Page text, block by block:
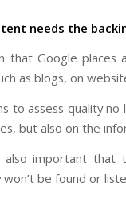
needs the
that Google places
as blogs, on
to assess quality
but also on the
important that
be found or